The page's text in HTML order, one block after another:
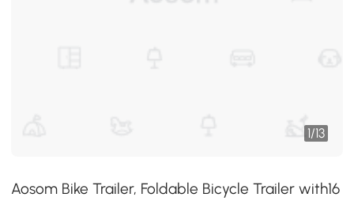
1/13
Aosom Bike Trailer, Foldable Bicycle Trailer with16